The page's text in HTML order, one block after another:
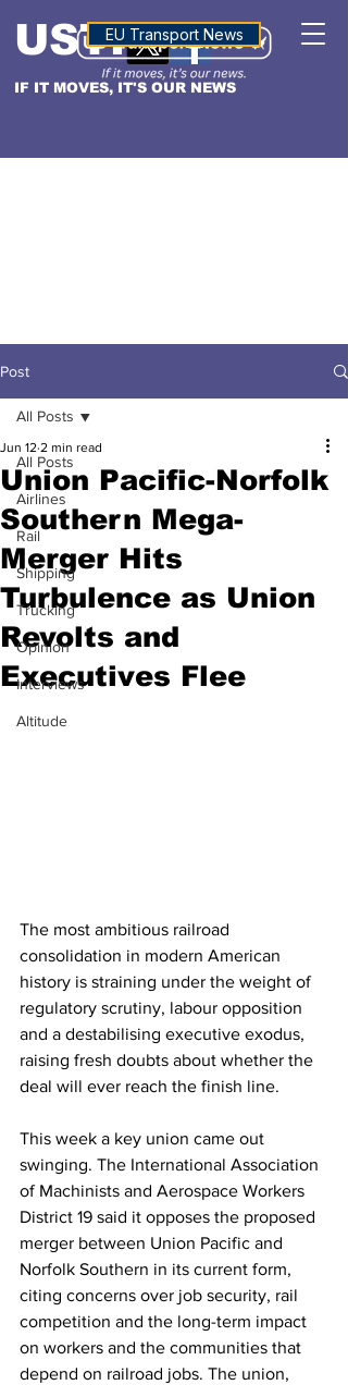
IF IT MOVES, IT'S OUR NEWS
USTNALTITUDE
EU Transport News
Post
All Posts
Airlines
Rail
Shipping
Trucking
Opinion
Interviews
Altitude
All Posts
Union Pacific-Norfolk
Southern Mega-
Merger Hits
Turbulence as Union
Revolts and
Executives Flee
Jun 12 2 min read
The most ambitious railroad
consolidation in modern American
history is straining under the weight of
regulatory scrutiny, labour opposition
and a destabilising executive exodus,
raising fresh doubts about whether the
deal will ever reach the finish line.
This week a key union came out
swinging. The International Association
of Machinists and Aerospace Workers
District 19 said it opposes the proposed
merger between Union Pacific and
Norfolk Southern in its current form,
citing concerns over job security, rail
competition and the long-term impact
on workers and the communities that
depend on railroad jobs. The union,